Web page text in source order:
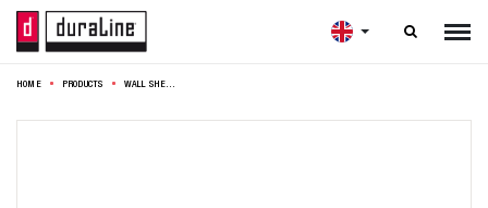

HOME PRODUCTS